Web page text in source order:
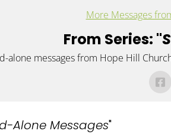
More Messages
From Series: "
alone messages from Hope Hill
Alone Messages"